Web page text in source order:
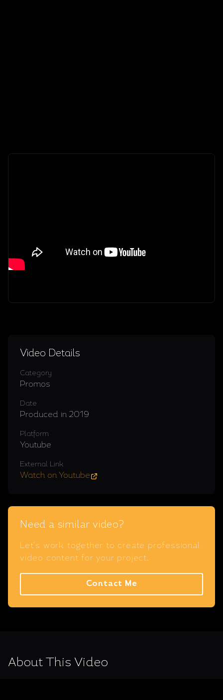
Video Details
Category
Promos
Date
Produced in 2019
Platform
Youtube
External Link
Watch on Youtube
Need a similar video?
Let's work together to create professional
video content for your project.
Contact Me
About This Video